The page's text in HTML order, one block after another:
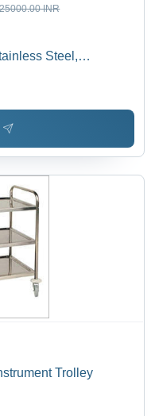
25000.00 INR
Steel,
Trolley